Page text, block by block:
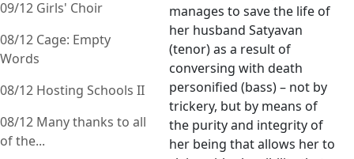
09/12 Girls' Choir
08/12 Cage: Empty
Words
08/12 Hosting Schools II
08/12 Many thanks to all
of the...
manages to save the life of
her husband Satyavan
(tenor) as a result of
conversing with death
personified (bass) – not by
trickery, but by means of
the purity and integrity of
her being that allows her to